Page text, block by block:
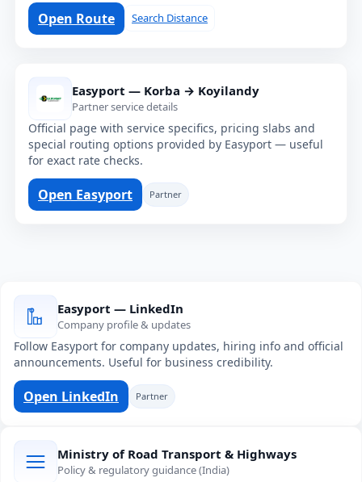
Open Route Search Distance
Easyport — Korba → Koyilandy
Partner service details
Official page with service specifics, pricing slabs and
special routing options provided by Easyport — useful
for exact rate checks.
Open Easyport Partner
Easyport — LinkedIn
Company profile & updates
Follow Easyport for company updates, hiring info and official
announcements. Useful for business credibility.
Open LinkedIn Partner
Ministry of Road Transport & Highways
Policy & regulatory guidance (India)